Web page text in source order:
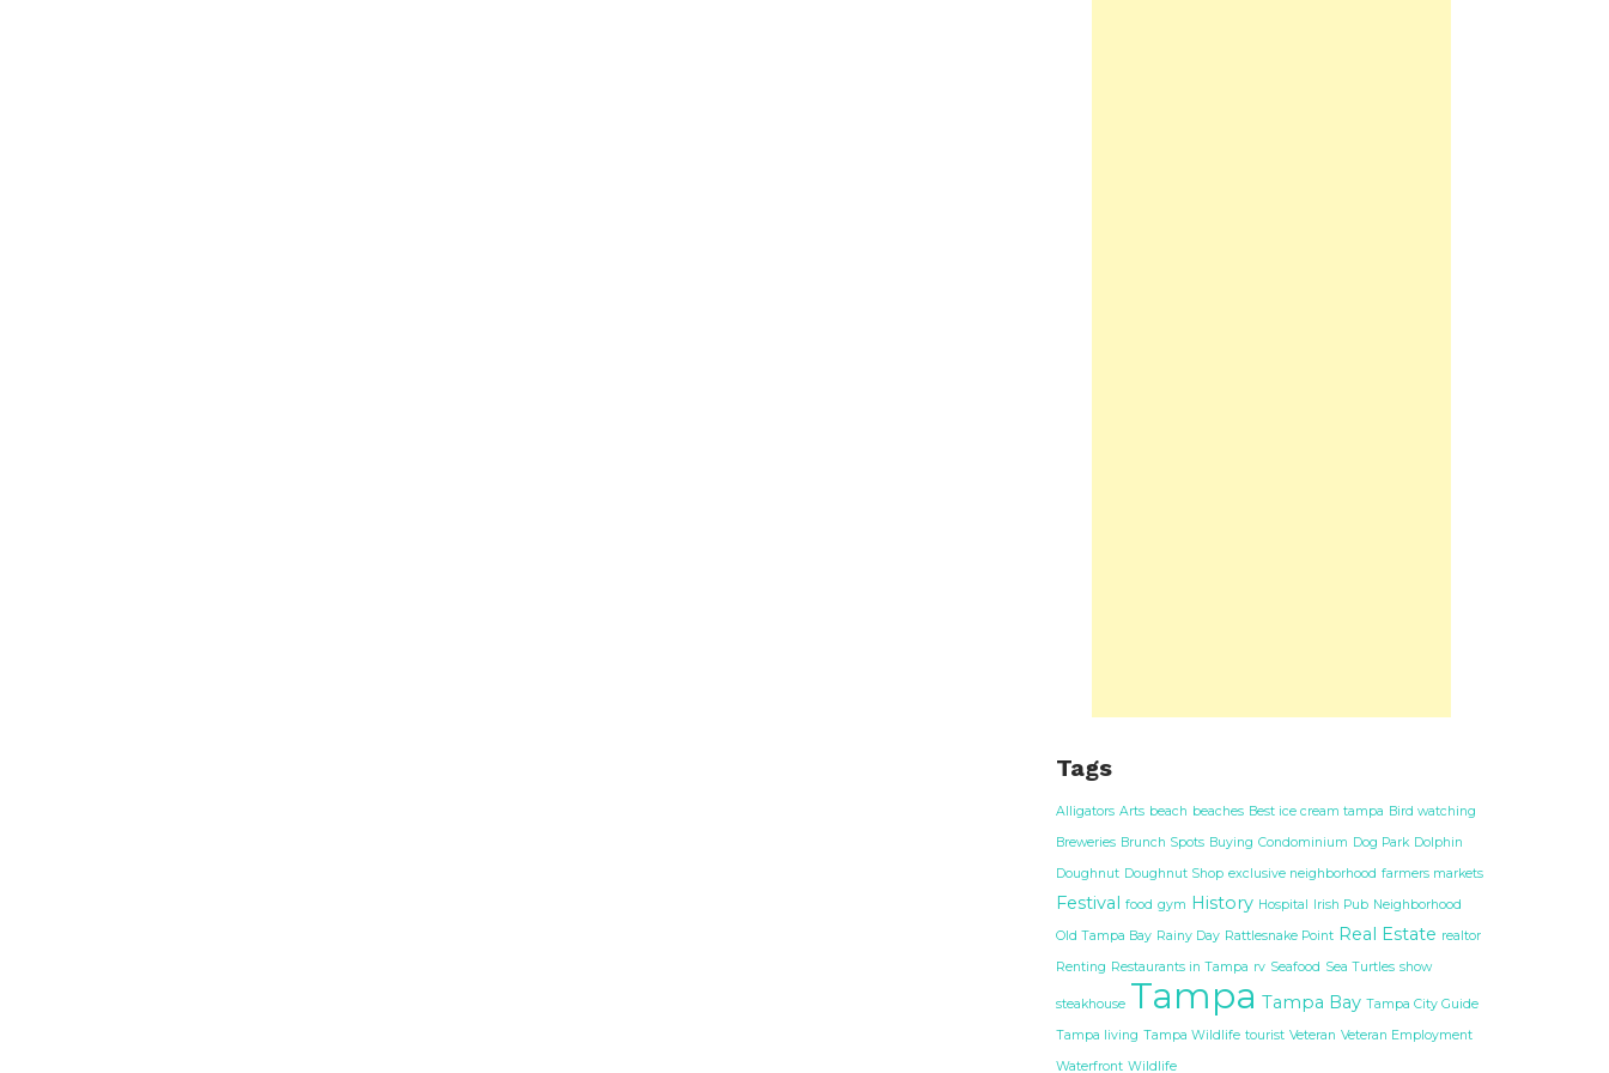
Tags
Alligators Arts beach beaches Best ice cream tampa Bird watching
Breweries Brunch Spots Buying Condominium Dog Park Dolphin
Doughnut Doughnut Shop exclusive neighborhood farmers markets
Festival food gym History Hospital Irish Pub Neighborhood
Old Tampa Bay Rainy Day Rattlesnake Point Real Estate realtor
Renting Restaurants in Tampa rv Seafood Sea Turtles show
steakhouse Tampa Tampa Bay Tampa City Guide
Tampa living Tampa Wildlife tourist Veteran Veteran Employment
Waterfront Wildlife